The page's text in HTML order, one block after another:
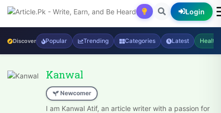
Login
Discover Popular Trending Categories Latest Health
Kanwal
Newcomer
I am Kanwal Atif, an article writer with a passion for